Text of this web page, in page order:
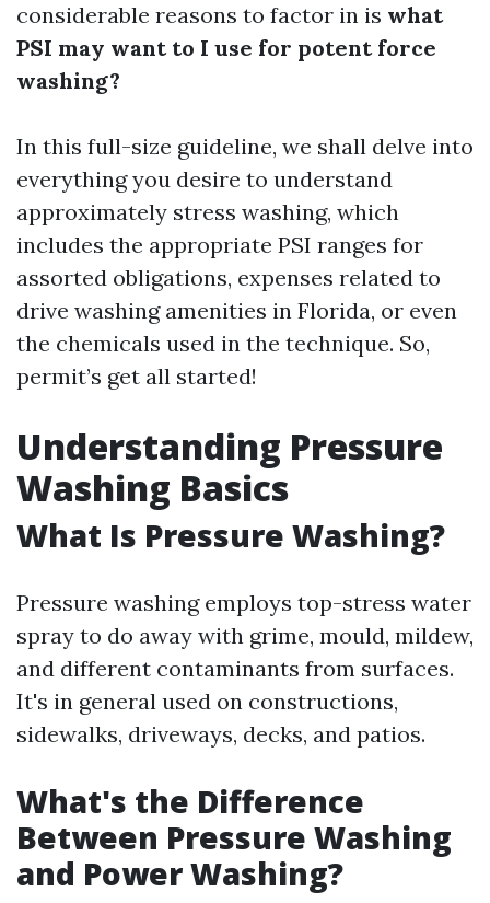
considerable reasons to factor in is what
PSI may want to I use for potent force
washing?
In this full-size guideline, we shall delve into
everything you desire to understand
approximately stress washing, which
includes the appropriate PSI ranges for
assorted obligations, expenses related to
drive washing amenities in Florida, or even
the chemicals used in the technique. So,
permit’s get all started!
Understanding Pressure
Washing Basics
What Is Pressure Washing?
Pressure washing employs top-stress water
spray to do away with grime, mould, mildew,
and different contaminants from surfaces.
It's in general used on constructions,
sidewalks, driveways, decks, and patios.
What's the Difference
Between Pressure Washing
and Power Washing?